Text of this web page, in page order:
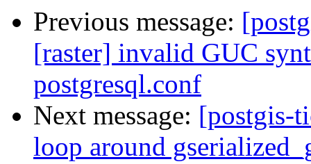
Previous message:
[raster] invalid GUC
postgresql.conf
Next message: [postgis-
loop around